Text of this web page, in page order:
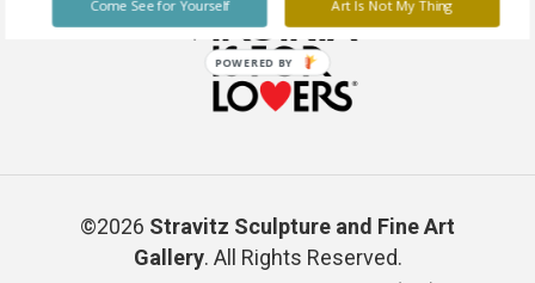
©2026 Stravitz Sculpture and Fine Art
Gallery. All Rights Reserved.
Art Is Not My Thing
Come See for Yourself
POWERED BY